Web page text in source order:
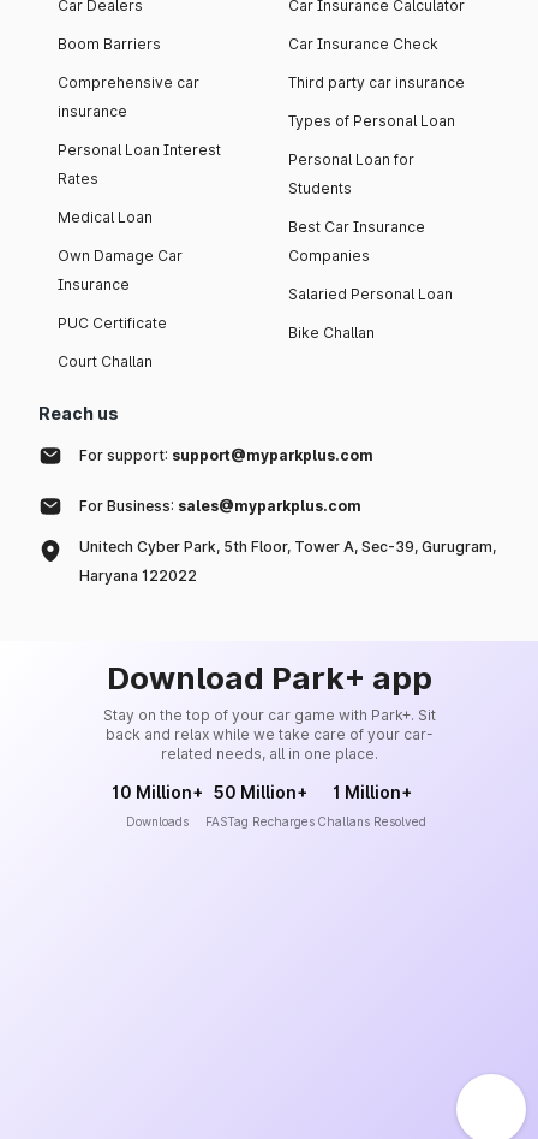
Car Dealers
Boom Barriers
Comprehensive car
insurance
Personal Loan Interest
Rates
Medical Loan
Own Damage Car
Insurance
PUC Certificate
Court Challan
Car Insurance Calculator
Car Insurance Check
Third party car insurance
Types of Personal Loan
Personal Loan for
Students
Best Car Insurance
Companies
Salaried Personal Loan
Bike Challan
Reach us
For support: support@myparkplus.com
For Business: sales@myparkplus.com
Unitech Cyber Park, 5th Floor, Tower A, Sec-39, Gurugram,
Haryana 122022
Download Park+ app
Stay on the top of your car game with Park+. Sit
back and relax while we take care of your car-
related needs, all in one place.
10 Million+
Downloads
50 Million+
FASTag Recharges
1 Million+
Challans Resolved